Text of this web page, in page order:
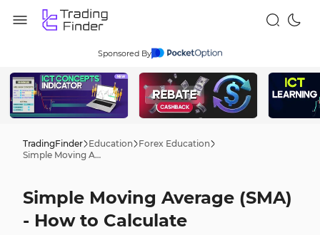
Sponsored By
TradingFinder Education
Forex Education
Simple Moving Average (SMA) - How to Calculate
Simple Moving Average (SMA)
- How to Calculate